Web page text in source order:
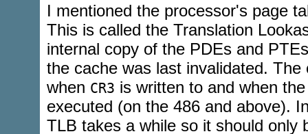
I mentioned the processor's page
This is called the Translation
internal copy of the PDEs and
the cache was last invalidated. The
when CR3 is written to and when
executed (on the 486 and above).
TLB takes a while so it should only